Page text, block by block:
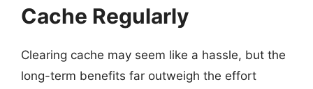
Cache Regularly
Clearing cache may seem like a hassle, but the
long-term benefits far outweigh the effort